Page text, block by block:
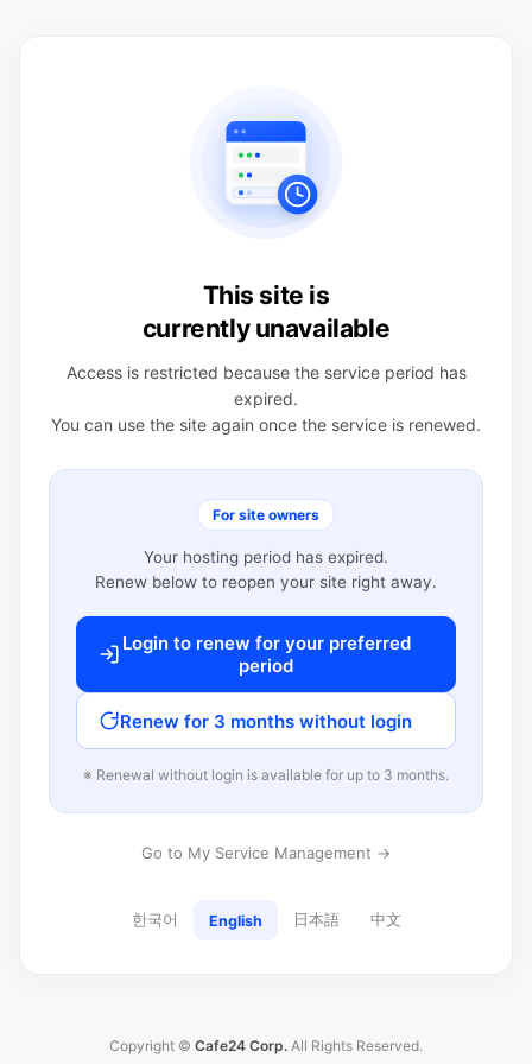
This site is
currently unavailable
Access is restricted because the service period has
expired.
You can use the site again once the service is renewed.
For site owners
Your hosting period has expired.
Renew below to reopen your site right away.
Login to renew for your preferred
period
Renew for 3 months without login
※ Renewal without login is available for up to 3 months.
Go to My Service Management →
한국어 English 日本語 中文
Copyright © Cafe24 Corp. All Rights Reserved.